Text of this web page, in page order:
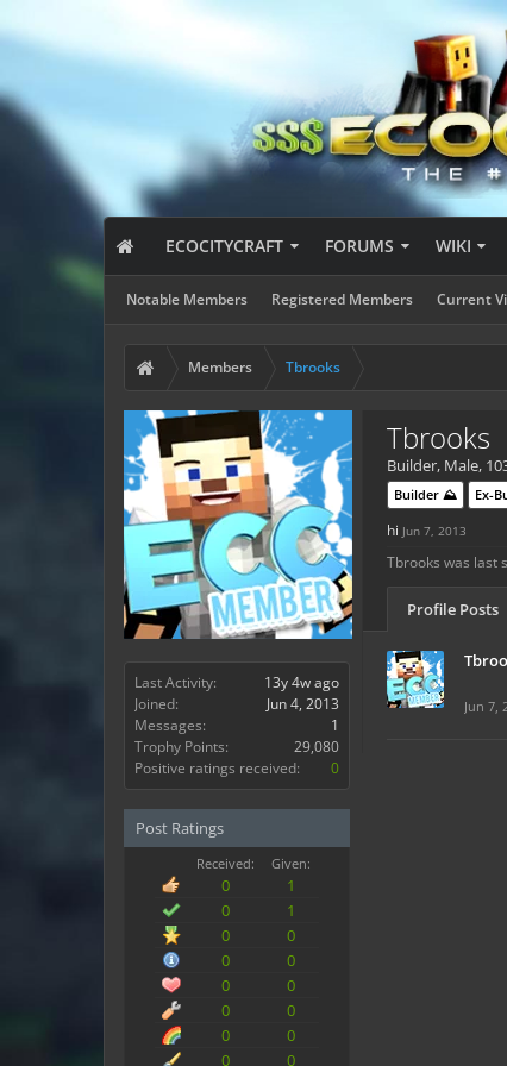
ECOCITYCRAFT FORUMS WIKI
Notable Members Registered Members Current
Members Tbrooks
Last Activity:
13y 4w ago
Joined:
Jun 4, 2013
Messages:
1
Trophy Points:
29,080
Positive ratings received:
0
Post Ratings
Received: Given:
0
1
0
1
0
0
0
0
0
0
0
0
0
0
0
0
Tbrooks
Builder, Male,
Builder ⛰️ Ex-
hi Jun 7, 2013
Tbrooks was last
Profile Posts
Jun 7,